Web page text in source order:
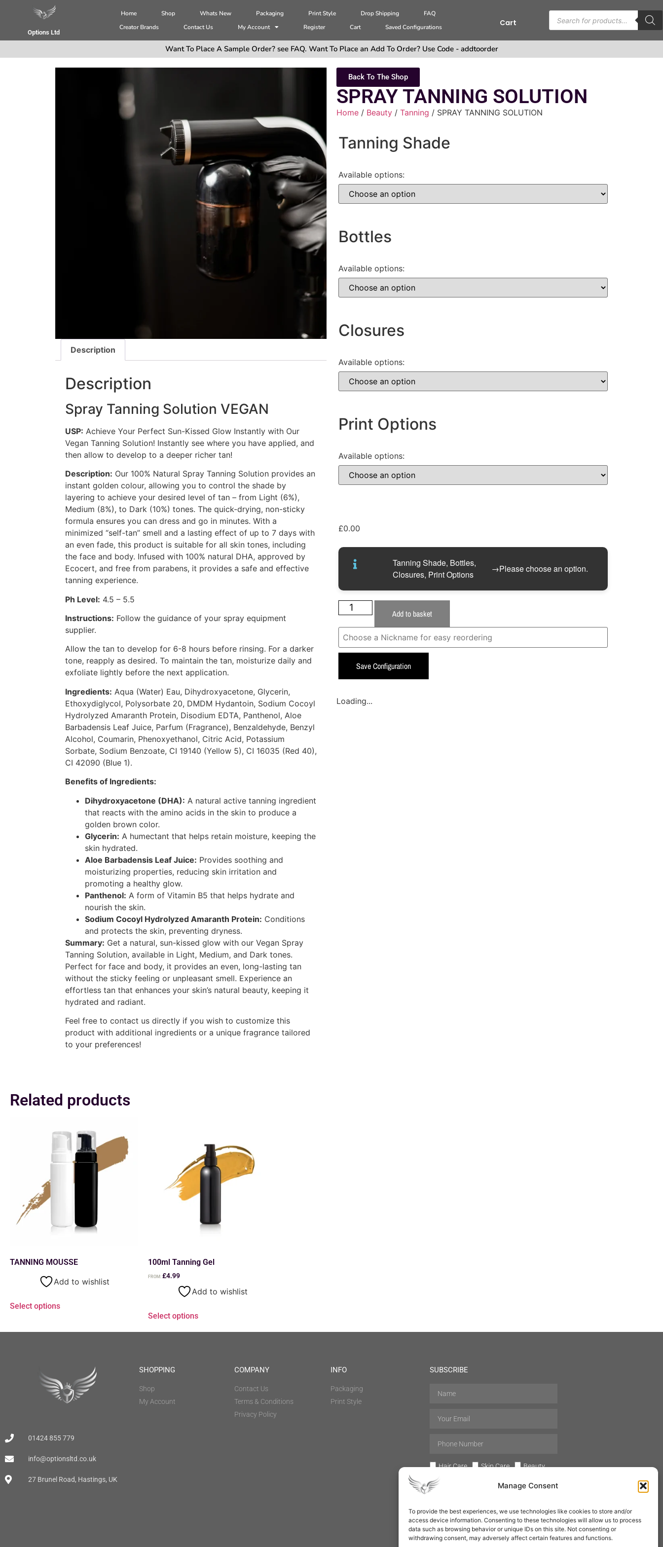
Manage Consent
To provide the best experiences, we use technologies like cookies to store and/or
access device information. Consenting to these technologies will allow us to process
data such as browsing behavior or unique IDs on this site. Not consenting or
withdrawing consent, may adversely affect certain features and functions.
Options Ltd
Home Shop Whats New Packaging Print Style Drop Shipping
FAQ
Creator Brands
Contact Us My Account Register Cart Saved Configurations Cart
Want To Place A Sample Order? see FAQ. Want To Place an Add To Order? Use Code - addtoorder
Description
Description
Spray Tanning Solution VEGAN
USP: Achieve Your Perfect Sun-Kissed Glow Instantly with Our
Vegan Tanning Solution! Instantly see where you have applied, and
then allow to develop to a deeper richer tan!
Description: Our 100% Natural Spray Tanning Solution provides an
instant golden colour, allowing you to control the shade by
layering to achieve your desired level of tan – from Light (6%),
Medium (8%), to Dark (10%) tones. The quick-drying, non-sticky
formula ensures you can dress and go in minutes. With a
minimized “self-tan” smell and a lasting effect of up to 7 days with
an even fade, this product is suitable for all skin tones, including
the face and body. Infused with 100% natural DHA, approved by
Ecocert, and free from parabens, it provides a safe and effective
tanning experience.
Ph Level: 4.5 – 5.5
Instructions: Follow the guidance of your spray equipment
supplier.
Allow the tan to develop for 6-8 hours before rinsing. For a darker
tone, reapply as desired. To maintain the tan, moisturize daily and
exfoliate lightly before the next application.
Ingredients: Aqua (Water) Eau, Dihydroxyacetone, Glycerin,
Ethoxydiglycol, Polysorbate 20, DMDM Hydantoin, Sodium Cocoyl
Hydrolyzed Amaranth Protein, Disodium EDTA, Panthenol, Aloe
Barbadensis Leaf Juice, Parfum (Fragrance), Benzaldehyde, Benzyl
Alcohol, Coumarin, Phenoxyethanol, Citric Acid, Potassium
Sorbate, Sodium Benzoate, CI 19140 (Yellow 5), CI 16035 (Red 40),
CI 42090 (Blue 1).
Benefits of Ingredients:
Dihydroxyacetone (DHA): A natural active tanning ingredient
that reacts with the amino acids in the skin to produce a
golden brown color.
Glycerin: A humectant that helps retain moisture, keeping the
skin hydrated.
Aloe Barbadensis Leaf Juice: Provides soothing and
moisturizing properties, reducing skin irritation and
promoting a healthy glow.
Panthenol: A form of Vitamin B5 that helps hydrate and
nourish the skin.
Sodium Cocoyl Hydrolyzed Amaranth Protein: Conditions
and protects the skin, preventing dryness.
Summary: Get a natural, sun-kissed glow with our Vegan Spray
Tanning Solution, available in Light, Medium, and Dark tones.
Perfect for face and body, it provides an even, long-lasting tan
without the sticky feeling or unpleasant smell. Experience an
effortless tan that enhances your skin’s natural beauty, keeping it
hydrated and radiant.
Feel free to contact us directly if you wish to customize this
product with additional ingredients or a unique fragrance tailored
to your preferences!
Back To The Shop
SPRAY TANNING SOLUTION
Home / Beauty / Tanning / SPRAY TANNING SOLUTION
Tanning Shade
Available options:
Bottles
Available options:
Closures
Available options:
Print Options
Available options:
£0.00
Tanning Shade, Bottles,
Closures, Print Options
→Please choose an option.
Add to basket
Save Configuration
Loading...
Related products
TANNING MOUSSE
Add to wishlist
Select options
100ml Tanning Gel
FROM:£4.99
Add to wishlist
Select options
01424 855 779
info@optionsltd.co.uk
27 Brunel Road, Hastings, UK
SHOPPING
Shop
My Account
COMPANY
Contact Us
Terms & Conditions
Privacy Policy
INFO
Packaging
Print Style
SUBSCRIBE
Hair Care Skin Care
Beauty